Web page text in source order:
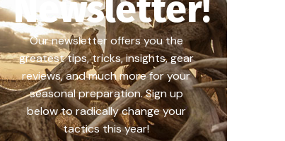
Newsletter!
Our newsletter offers you the
greatest tips, tricks, insights, gear
reviews, and much more for your
seasonal preparation. Sign up
below to radically change your
tactics this year!